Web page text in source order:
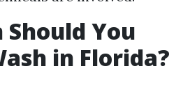
You
in Florida?